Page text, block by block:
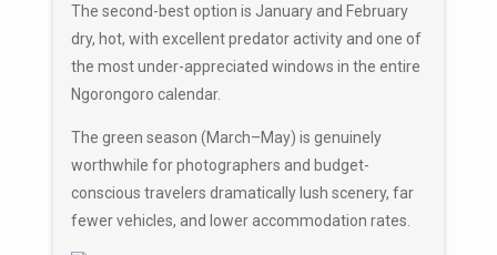
The second-best option is January and February
dry, hot, with excellent predator activity and one of
the most under-appreciated windows in the entire
Ngorongoro calendar.
The green season (March–May) is genuinely
worthwhile for photographers and budget-
conscious travelers dramatically lush scenery, far
fewer vehicles, and lower accommodation rates.